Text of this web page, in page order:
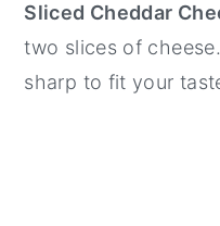
Sliced Cheddar
two slices of
sharp to fit your